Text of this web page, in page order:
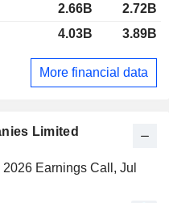
Limited
Earnings Call, Jul
2.66B
2.72B
4.03B 3.89B
More financial data